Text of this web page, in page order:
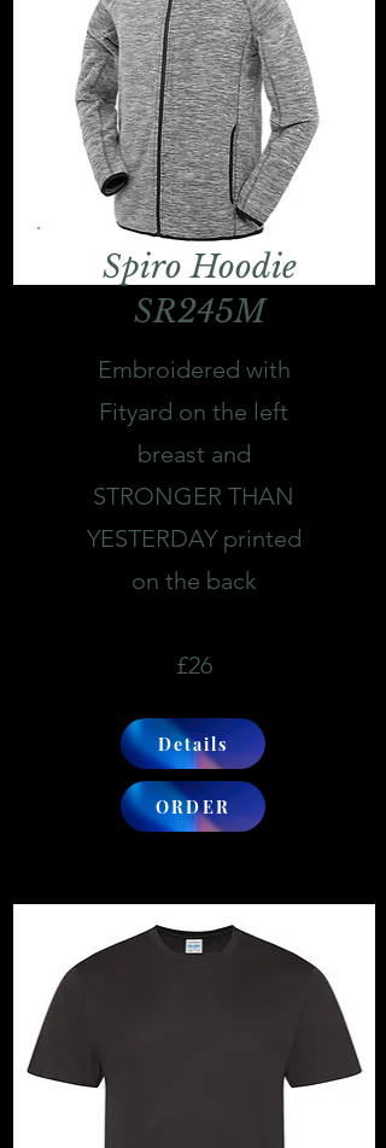
Spiro Hoodie
SR245M
Embroidered with
Fityard on the left
breast and
STRONGER THAN
YESTERDAY printed
on the back
£26
Details
ORDER